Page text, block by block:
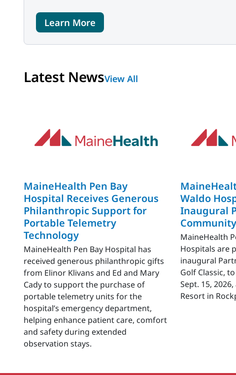
Learn More
Latest NewsView All
MaineHealth Pen Bay
Hospital Receives Generous
Philanthropic Support for
Portable Telemetry
Technology
MaineHealth Pen Bay Hospital has
received generous philanthropic gifts
from Elinor Klivans and Ed and Mary
Cady to support the purchase of
portable telemetry units for the
hospital’s emergency department,
helping enhance patient care, comfort
and safety during extended
observation stays.
Waldo
Inaugural
MaineHealth
Hospitals are
inaugural
Golf Classic,
Sept. 15,
Resort in